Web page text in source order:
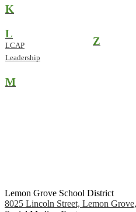
K
L
LCAP
Leadership
M
Z
Lemon Grove School District
8025 Lincoln Street, Lemon